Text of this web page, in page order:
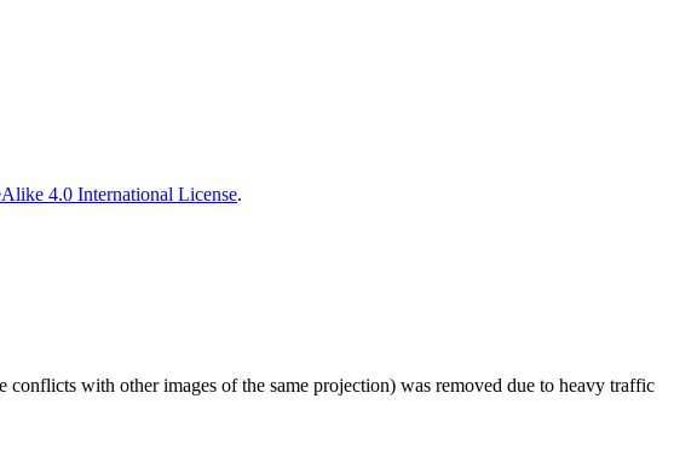
4.0 International License.
conflicts with other images of the same projection) was removed due to heavy traffic